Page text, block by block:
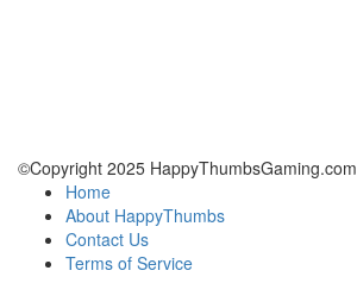
©Copyright 2025 HappyThumbsGaming.com
Home
About HappyThumbs
Contact Us
Terms of Service